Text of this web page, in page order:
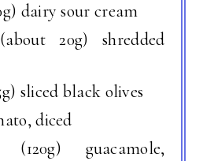
dairy sour cream
20g) shredded
sliced black olives
diced
guacamole,